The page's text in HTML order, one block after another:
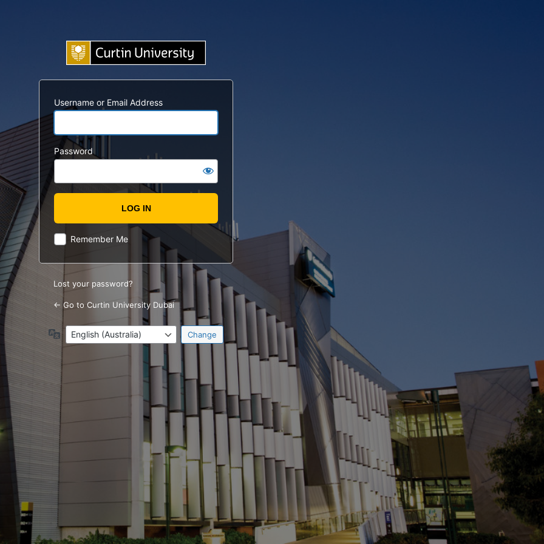
Username or Email Address
Password
Remember Me
Lost your password?
← Go to Curtin University Dubai
Language